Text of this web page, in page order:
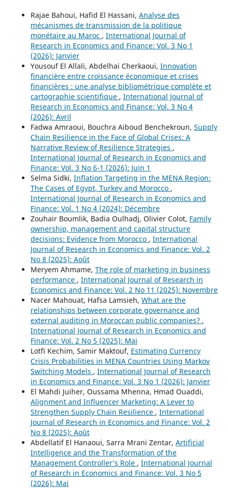
Rajae Bahoui, Hafid El Hassani, Analyse des
mécanismes de transmission de la politique
monétaire au Maroc , International Journal of
Research in Economics and Finance: Vol. 3 No 1
(2026): Janvier
Yousouf El Allali, Abdelhai Cherkaoui, Innovation
financière entre croissance économique et crises
financières : une analyse bibliométrique complète et
cartographie scientifique , International Journal of
Research in Economics and Finance: Vol. 3 No 4
(2026): Avril
Fadwa Amraoui, Bouchra Aiboud Benchekroun, Supply
Chain Resilience in the Face of Global Crises: A
Narrative Review of Resilience Strategies ,
International Journal of Research in Economics and
Finance: Vol. 3 No 6-1 (2026): Juin 1
Selma Sidki, Inflation Targeting in the MENA Region:
The Cases of Egypt, Turkey and Morocco ,
International Journal of Research in Economics and
Finance: Vol. 1 No 4 (2024): Décembre
Zouhair Boumlik, Badia Oulhadj, Olivier Colot, Family
ownership, management and capital structure
decisions: Evidence from Morocco , International
Journal of Research in Economics and Finance: Vol. 2
No 8 (2025): Août
Meryem Ahmame, The role of marketing in business
performance , International Journal of Research in
Economics and Finance: Vol. 2 No 11 (2025): Novembre
Nacer Mahouat, Hafsa Lamsieh, What are the
relationships between corporate governance and
external auditing in Moroccan public companies? ,
International Journal of Research in Economics and
Finance: Vol. 2 No 5 (2025): Mai
Lotfi Kechim, Samir Maktouf, Estimating Currency
Crisis Probabilities in MENA Countries Using Markov
Switching Models , International Journal of Research
in Economics and Finance: Vol. 3 No 1 (2026): Janvier
El Mahdi Juiher, Oussama Mhenna, Hmad Ouaddi,
Alignment and Influencer Marketing: A Lever to
Strengthen Supply Chain Resilience , International
Journal of Research in Economics and Finance: Vol. 2
No 8 (2025): Août
Abdellatif El Hanaoui, Sarra Mrani Zentar, Artificial
Intelligence and the Transformation of the
Management Controller’s Role , International Journal
of Research in Economics and Finance: Vol. 3 No 5
(2026): Mai